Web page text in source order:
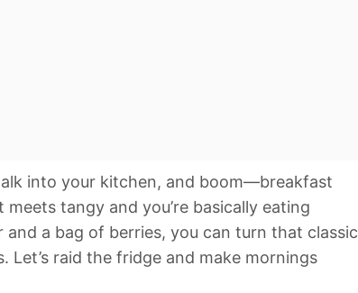
into your kitchen, and boom—breakfast
tangy and you’re basically eating
and a bag of berries, you can turn that classic
Let’s raid the fridge and make mornings